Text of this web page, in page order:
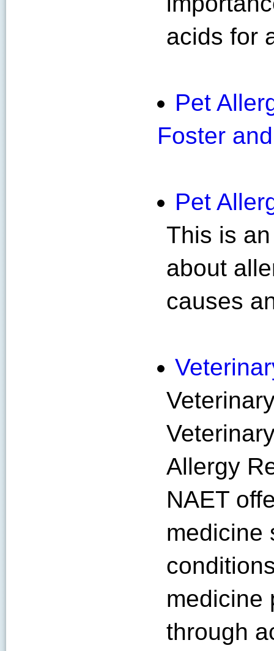
acids for
Pet
Foster
Pet
This is
about
causes
Allergy
NAET
medicine
medicine
through